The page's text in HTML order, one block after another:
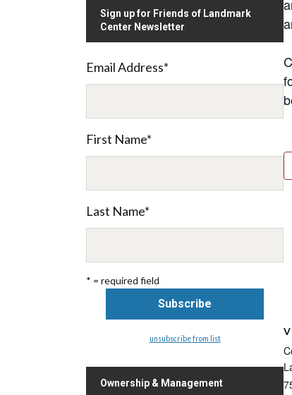
Sign up for Friends of Landmark
Center Newsletter
Email Address*
First Name*
Last Name*
* = required field
unsubscribe from list
Ownership & Management